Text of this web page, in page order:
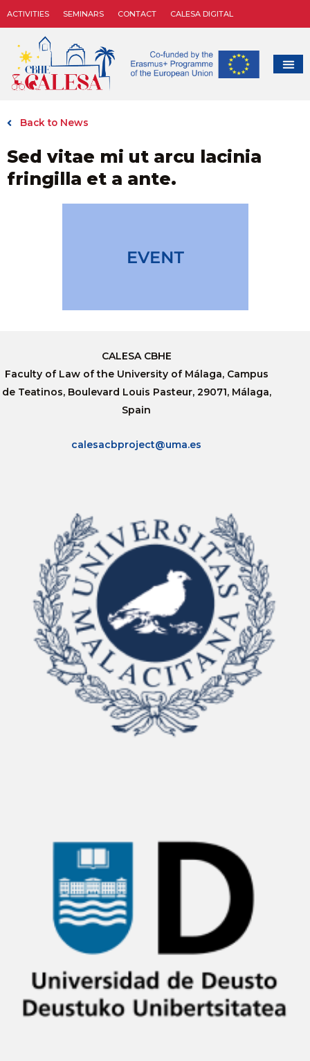
ACTIVITIES SEMINARS CONTACT CALESA DIGITAL
Back to News
Sed vitae mi ut arcu lacinia
fringilla et a ante.
CALESA CBHE
Faculty of Law of the University of Málaga, Campus
de Teatinos, Boulevard Louis Pasteur, 29071, Málaga,
Spain
calesacbproject@uma.es